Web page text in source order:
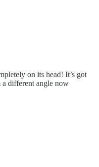
on its head! It’s got
different angle now